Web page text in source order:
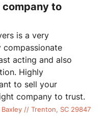
company to
is a very
compassionate
acting and also
Highly
to sell your
company to trust.
Baxley // Trenton, SC 29847